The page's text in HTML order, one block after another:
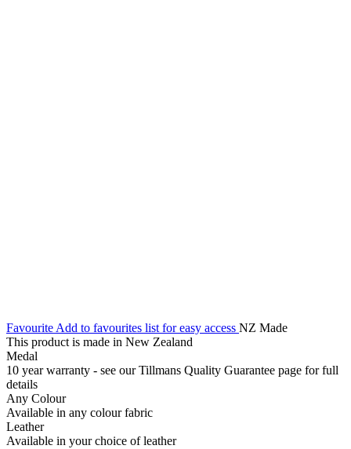
Favourite Add to favourites list for easy access NZ Made
This product is made in New Zealand
Medal
10 year warranty - see our Tillmans Quality Guarantee page for full
details
Any Colour
Available in any colour fabric
Leather
Available in your choice of leather